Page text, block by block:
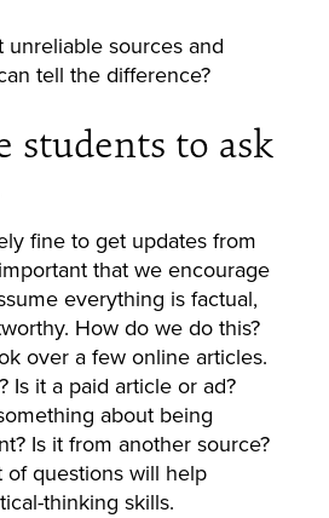
sources and
tell the difference?
students to ask
fine to get updates from
that we encourage
everything is factual,
How do we do this?
over a few online articles.
Is it a paid article or ad?
about being
Is it from another source?
questions will help
thinking skills.